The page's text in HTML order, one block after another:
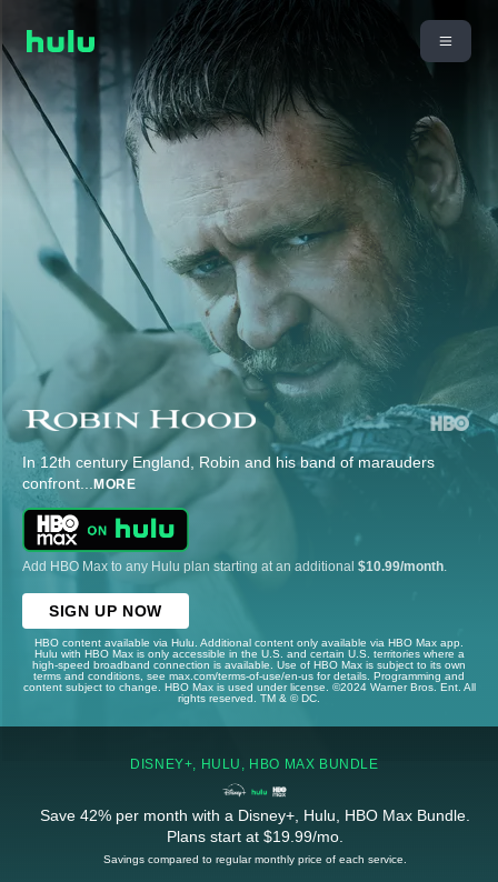
In 12th century England, Robin and his band of marauders
confront... MORE
Add HBO Max to any Hulu plan starting at an additional $10.99/month
SIGN UP NOW
HBO content available via Hulu. Additional content only available via HBO Max app.
Hulu with HBO Max is only accessible in the U.S. and certain U.S. territories where a
high-speed broadband connection is available. Use of HBO Max is subject to its own
terms and conditions, see max.com/terms-of-use/en-us for details. Programming and
content subject to change. HBO Max is used under license. ©2024 Warner Bros. Ent. All
rights reserved. TM & © DC.
DISNEY+, HULU, HBO MAX BUNDLE
Save 42% per month with a Disney+, Hulu, HBO Max Bundle.
Plans start at $19.99/mo.
Savings compared to regular monthly price of each service.